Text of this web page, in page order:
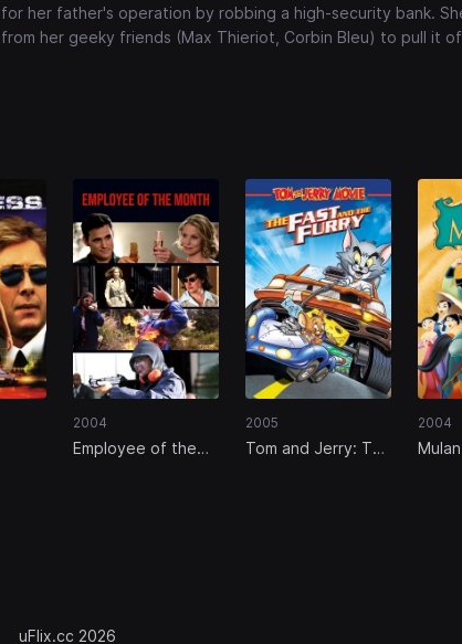
for her father's operation by robbing a high-security bank.
from her geeky friends (Max Thieriot, Corbin Bleu) to pull it
2004
Employee of the
2005
Tom and Jerry: The
2004
Mulan
uFlix.cc 2026